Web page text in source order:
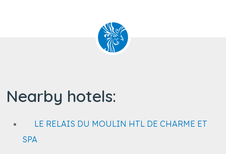
Nearby hotels:
LE RELAIS DU MOULIN HTL DE CHARME ET
SPA